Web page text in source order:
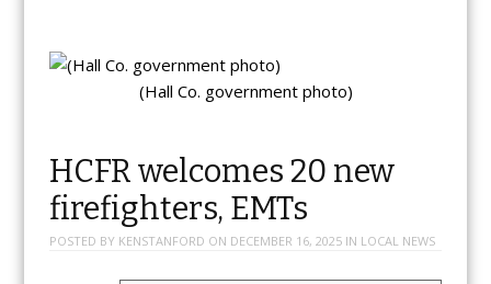
(Hall Co. government photo)
HCFR welcomes 20 new
firefighters, EMTs
POSTED BY KENSTANFORD ON DECEMBER 16, 2025IN LOCAL NEWS